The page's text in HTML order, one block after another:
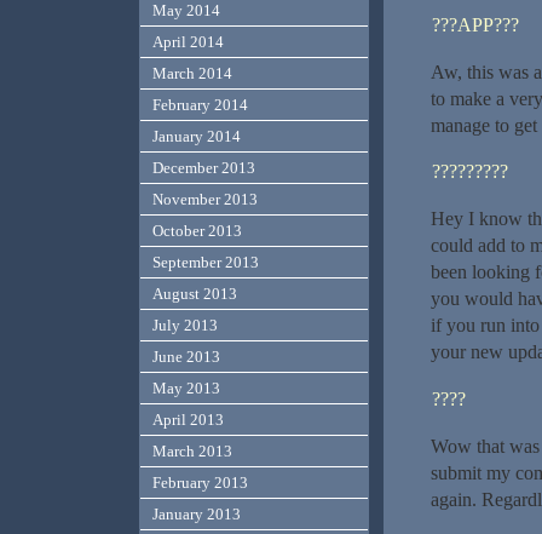
???APP???
Aw, this was
to make a
manage to
?????????
Hey I know
could add to
been looking
you would
if you run
your new
????
Wow that
submit my
again.
May 2014
April 2014
March 2014
February 2014
January 2014
December 2013
November 2013
October 2013
September 2013
August 2013
July 2013
June 2013
May 2013
April 2013
March 2013
February 2013
January 2013